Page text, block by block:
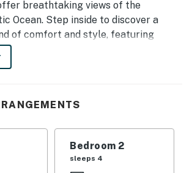
breathtaking views of the
Ocean. Step inside to discover a
of comfort and style, featuring
enhancements throughout. With
and brand-new flat-screen TVs in
sofa and oversized chairs that
after a sun-soaked day. A state-of-
TV and DVD player provide
Bedroom 2
sleeps 4